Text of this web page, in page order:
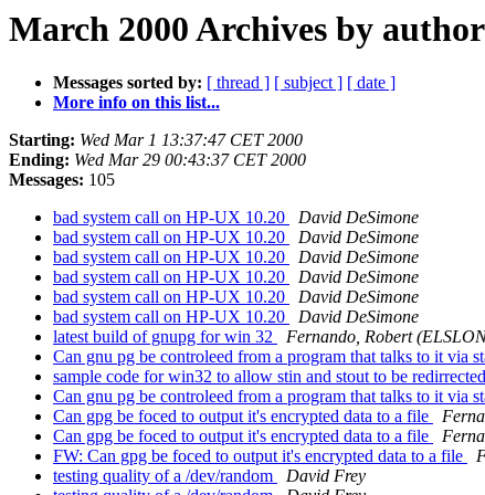
March 2000 Archives by author
Messages sorted by: [ thread ] [ subject ] [ date ]
More info on this list...
Starting: Wed Mar 1 13:37:47 CET 2000
Ending: Wed Mar 29 00:43:37 CET 2000
Messages: 105
bad system call on HP-UX 10.20
David DeSimone
bad system call on HP-UX 10.20
David DeSimone
bad system call on HP-UX 10.20
David DeSimone
bad system call on HP-UX 10.20
David DeSimone
bad system call on HP-UX 10.20
David DeSimone
bad system call on HP-UX 10.20
David DeSimone
latest build of gnupg for win 32
Fernando, Robert
Can gnu pg be controleed from a program that talks to it via
sample code for win32 to allow stin and stout to be
Can gnu pg be controleed from a program that talks to it via
Can gpg be foced to output it's encrypted data to a file
Can gpg be foced to output it's encrypted data to a file
FW: Can gpg be foced to output it's encrypted data to a file
testing quality of a /dev/random
David Frey